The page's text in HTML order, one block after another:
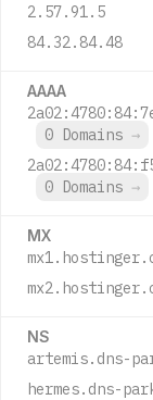
2.57.91.5
84.32.84.48
AAAA
0 Domains →
0 Domains →
MX
NS
artemis.dns-
hermes.dns-